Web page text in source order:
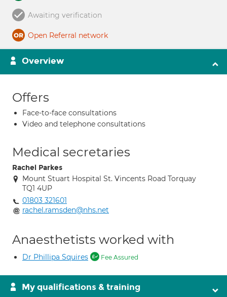
Awaiting verification
Open Referral network
Overview
Offers
Face-to-face consultations
Video and telephone consultations
Medical secretaries
Rachel Parkes
Mount Stuart Hospital St. Vincents Road Torquay
TQ1 4UP
01803 321601
rachel.ramsden@nhs.net
Anaesthetists worked with
Dr Phillipa Squires Fee Assured
My qualifications & training